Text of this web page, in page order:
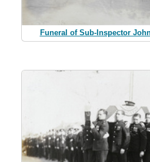
Funeral of Sub-Inspector